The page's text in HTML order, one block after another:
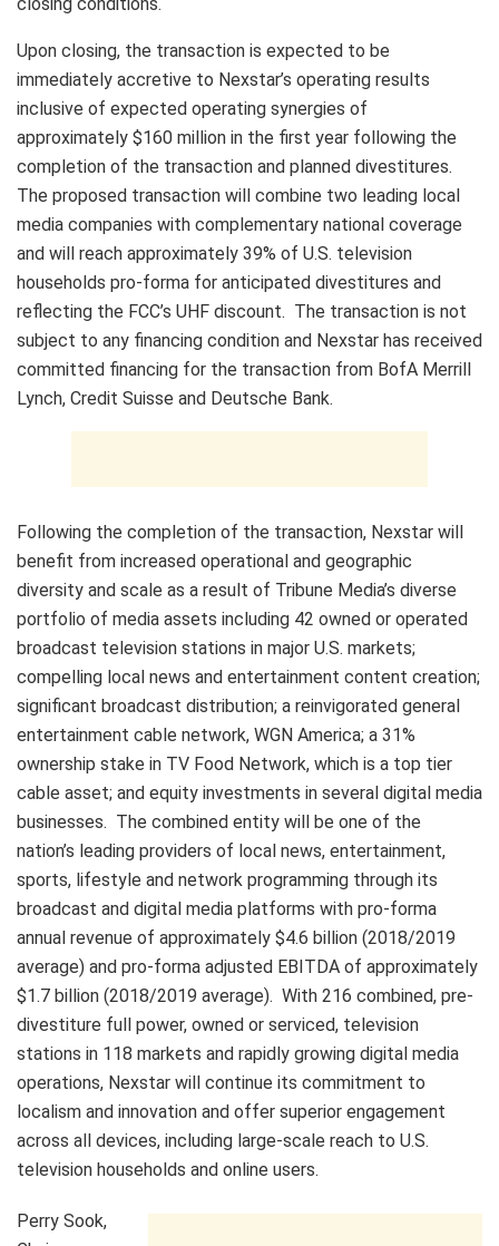
closing conditions.
Upon closing, the transaction is expected to be
immediately accretive to Nexstar’s operating results
inclusive of expected operating synergies of
approximately $160 million in the first year following the
completion of the transaction and planned divestitures.
The proposed transaction will combine two leading local
media companies with complementary national coverage
and will reach approximately 39% of U.S. television
households pro-forma for anticipated divestitures and
reflecting the FCC’s UHF discount. The transaction is not
subject to any financing condition and Nexstar has received
committed financing for the transaction from BofA Merrill
Lynch, Credit Suisse and Deutsche Bank.
Following the completion of the transaction, Nexstar will
benefit from increased operational and geographic
diversity and scale as a result of Tribune Media’s diverse
portfolio of media assets including 42 owned or operated
broadcast television stations in major U.S. markets;
compelling local news and entertainment content creation;
significant broadcast distribution; a reinvigorated general
entertainment cable network, WGN America; a 31%
ownership stake in TV Food Network, which is a top tier
cable asset; and equity investments in several digital media
businesses. The combined entity will be one of the
nation’s leading providers of local news, entertainment,
sports, lifestyle and network programming through its
broadcast and digital media platforms with pro-forma
annual revenue of approximately $4.6 billion (2018/2019
average) and pro-forma adjusted EBITDA of approximately
$1.7 billion (2018/2019 average). With 216 combined, pre-
divestiture full power, owned or serviced, television
stations in 118 markets and rapidly growing digital media
operations, Nexstar will continue its commitment to
localism and innovation and offer superior engagement
across all devices, including large-scale reach to U.S.
television households and online users.
Perry Sook,